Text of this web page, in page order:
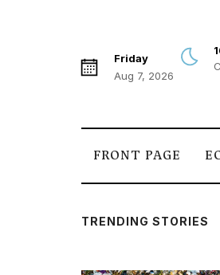
Friday
Aug 7, 2026
FRONT PAGE
TRENDING STORIES